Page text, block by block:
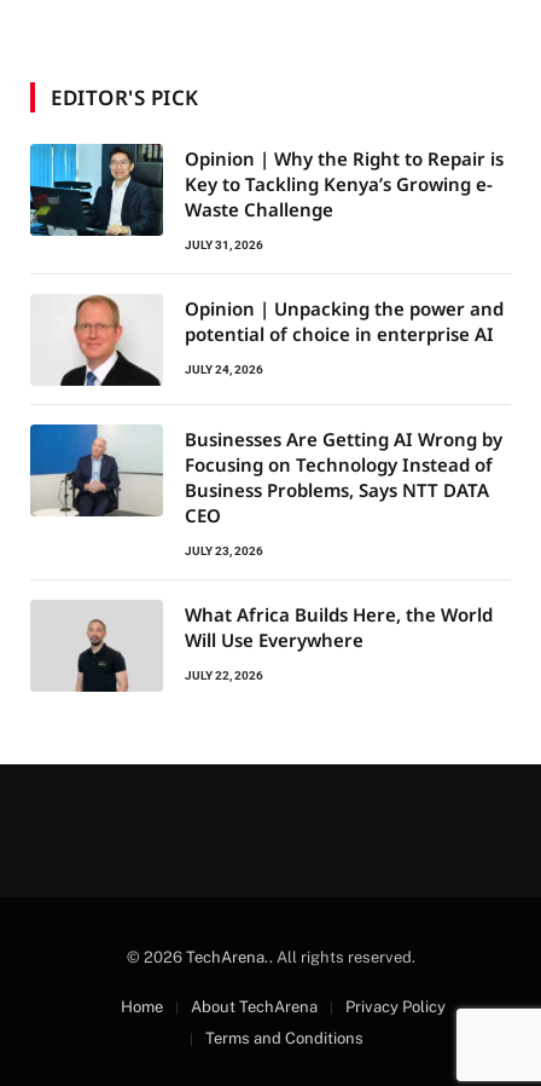
EDITOR'S PICK
Opinion | Why the Right to Repair is
Key to Tackling Kenya’s Growing e-
Waste Challenge
JULY 31, 2026
Opinion | Unpacking the power and
potential of choice in enterprise AI
JULY 24, 2026
Businesses Are Getting AI Wrong by
Focusing on Technology Instead of
Business Problems, Says NTT DATA
CEO
JULY 23, 2026
What Africa Builds Here, the World
Will Use Everywhere
JULY 22, 2026
© 2026 TechArena.. All rights reserved.
Home About TechArena
Privacy Policy
Terms and Conditions